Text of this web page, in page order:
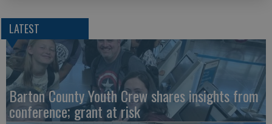
LATEST
Barton County Youth Crew shares insights from
conference; grant at risk